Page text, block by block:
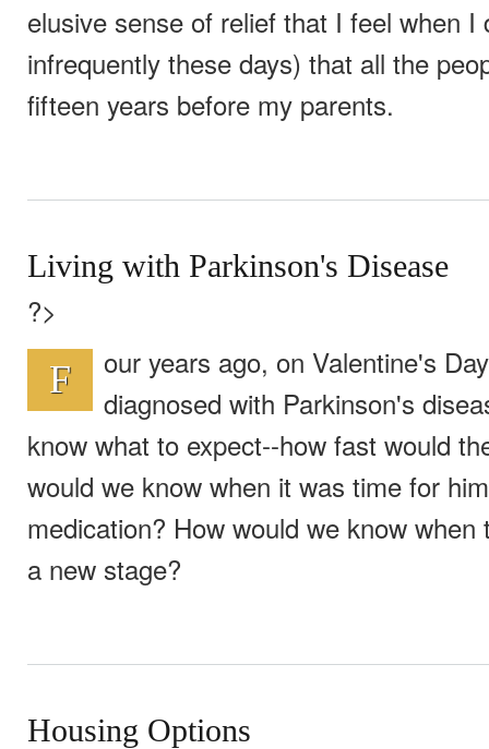
elusive sense of relief that I feel when I
infrequently these days) that all the
fifteen years before my parents.
Living with Parkinson's Disease
?>
F
our years ago, on Valentine's
diagnosed with Parkinson's
know what to expect--how fast would
would we know when it was time for
medication? How would we know
a new stage?
Housing Options